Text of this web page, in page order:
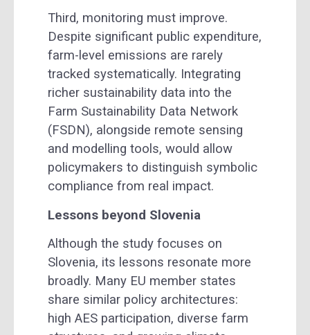
Third, monitoring must improve.
Despite significant public expenditure,
farm-level emissions are rarely
tracked systematically. Integrating
richer sustainability data into the
Farm Sustainability Data Network
(FSDN), alongside remote sensing
and modelling tools, would allow
policymakers to distinguish symbolic
compliance from real impact.
Lessons beyond Slovenia
Although the study focuses on
Slovenia, its lessons resonate more
broadly. Many EU member states
share similar policy architectures:
high AES participation, diverse farm